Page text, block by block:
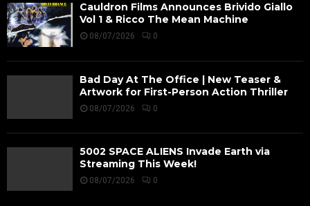
Cauldron Films Announces Brivido Giallo
Vol 1 & Ricco The Mean Machine
08/07/2026 0
Bad Day At The Office | New Teaser &
Artwork for First-Person Action Thriller
08/07/2026 0
5002 SPACE ALIENS Invade Earth via
Streaming This Week!
08/07/2026 0